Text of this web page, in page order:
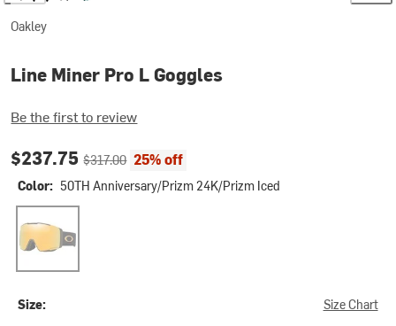
Oakley
Line Miner Pro L Goggles
Be the first to review
Current price:
$237.75Original price:
$317.00 25% off
Color: 50TH Anniversary/Prizm 24K/Prizm Iced
Size: Size Chart